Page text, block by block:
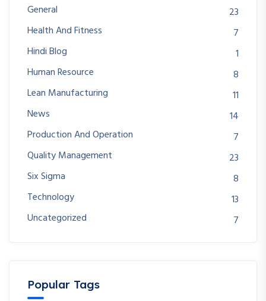
General
23
Health And Fitness
7
Hindi Blog
1
Human Resource
8
Lean Manufacturing
11
News
14
Production And Operation
7
Quality Management
23
Six Sigma
8
Technology
13
Uncategorized
7
Popular Tags